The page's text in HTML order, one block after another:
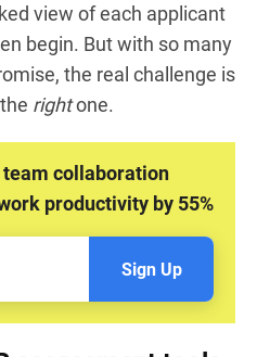
view of each applicant
begin. But with so many
the real challenge is
rightone.
collaboration
productivity by 55%
Sign Up